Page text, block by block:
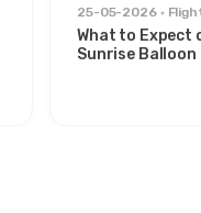
25-05-2026
What to Expect
Sunrise